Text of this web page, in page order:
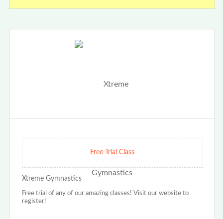
Free Trial Class
Xtreme Gymnastics
Free trial of any of our amazing classes! Visit our website to
register!